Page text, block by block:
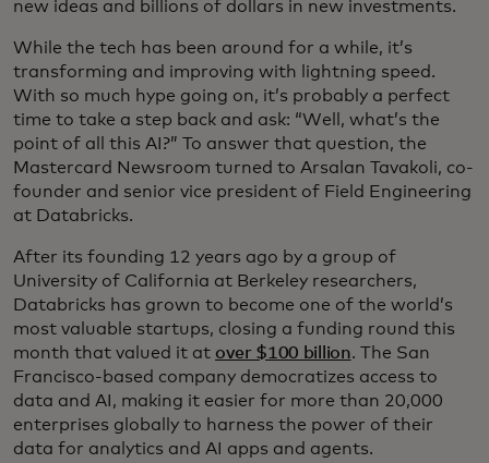
new ideas and billions of dollars in new investments.
While the tech has been around for a while, it’s
transforming and improving with lightning speed.
With so much hype going on, it’s probably a perfect
time to take a step back and ask: “Well, what’s the
point of all this AI?” To answer that question, the
Mastercard Newsroom turned to Arsalan Tavakoli, co-
founder and senior vice president of Field Engineering
at Databricks.
After its founding 12 years ago by a group of
University of California at Berkeley researchers,
Databricks has grown to become one of the world’s
most valuable startups, closing a funding round this
month that valued it at over $100 billion. The San
Francisco-based company democratizes access to
data and AI, making it easier for more than 20,000
enterprises globally to harness the power of their
data for analytics and AI apps and agents.